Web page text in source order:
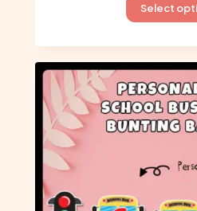
Select